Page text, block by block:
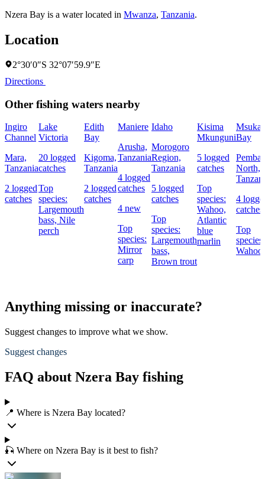
Nzera Bay is a water located in Mwanza, Tanzania.
Location
2°30′0″S 32°07′59.9″E
Directions
Other fishing waters nearby
Ingiro
Channel
Mara,
Tanzania
2 logged
catches
Lake
Victoria
20 logged
catches
Top
species:
Largemouth
bass, Nile
perch
Edith
Bay
Kigoma,
Tanzania
2 logged
catches
Maniere
Arusha,
Tanzania
4 logged
catches
4 new
Top
species:
Mirror
carp
Idaho
Morogoro
Region,
Tanzania
5 logged
catches
Top
species:
Largemouth
bass,
Brown trout
Kisima
Mkunguni
5 logged
catches
Top
species:
Wahoo,
Atlantic
blue
marlin
Msuka
Bay
Pemba
North,
4
catches
Top
species:
Wahoo
Anything missing or inaccurate?
Suggest changes to improve what we show.
Suggest changes
FAQ about Nzera Bay fishing
📍 Where is Nzera Bay located?
🎣 Where on Nzera Bay is it best to fish?